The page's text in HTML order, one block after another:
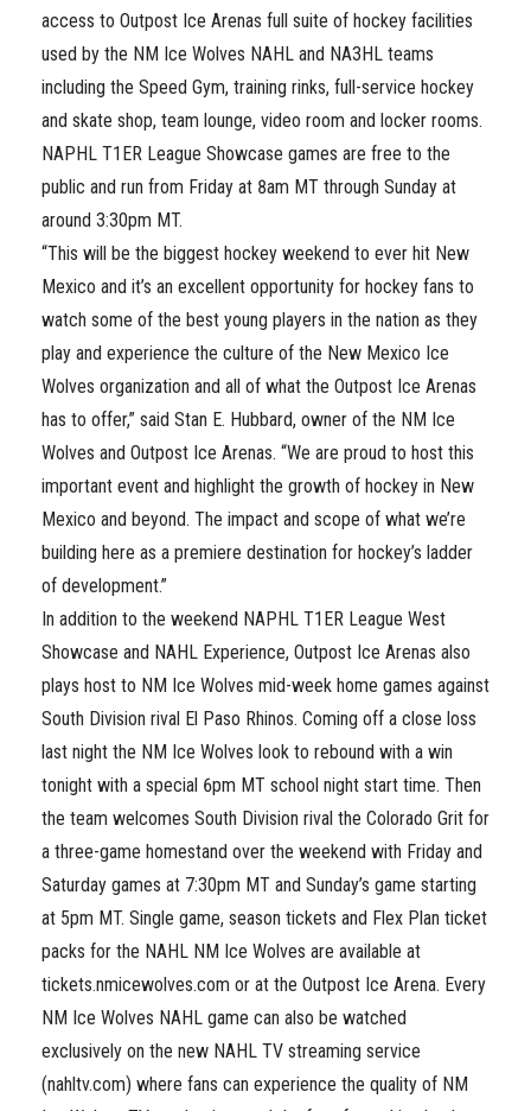
access to Outpost Ice Arenas full suite of hockey facilities
used by the NM Ice Wolves NAHL and NA3HL teams
including the Speed Gym, training rinks, full-service hockey
and skate shop, team lounge, video room and locker rooms.
NAPHL T1ER League Showcase games are free to the
public and run from Friday at 8am MT through Sunday at
around 3:30pm MT.
“This will be the biggest hockey weekend to ever hit New
Mexico and it’s an excellent opportunity for hockey fans to
watch some of the best young players in the nation as they
play and experience the culture of the New Mexico Ice
Wolves organization and all of what the Outpost Ice Arenas
has to offer,” said Stan E. Hubbard, owner of the NM Ice
Wolves and Outpost Ice Arenas. “We are proud to host this
important event and highlight the growth of hockey in New
Mexico and beyond. The impact and scope of what we’re
building here as a premiere destination for hockey’s ladder
of development.”
In addition to the weekend NAPHL T1ER League West
Showcase and NAHL Experience, Outpost Ice Arenas also
plays host to NM Ice Wolves mid-week home games against
South Division rival El Paso Rhinos. Coming off a close loss
last night the NM Ice Wolves look to rebound with a win
tonight with a special 6pm MT school night start time. Then
the team welcomes South Division rival the Colorado Grit for
a three-game homestand over the weekend with Friday and
Saturday games at 7:30pm MT and Sunday’s game starting
at 5pm MT. Single game, season tickets and Flex Plan ticket
packs for the NAHL NM Ice Wolves are available at
tickets.nmicewolves.com or at the Outpost Ice Arena. Every
NM Ice Wolves NAHL game can also be watched
exclusively on the new NAHL TV streaming service
(nahltv.com) where fans can experience the quality of NM